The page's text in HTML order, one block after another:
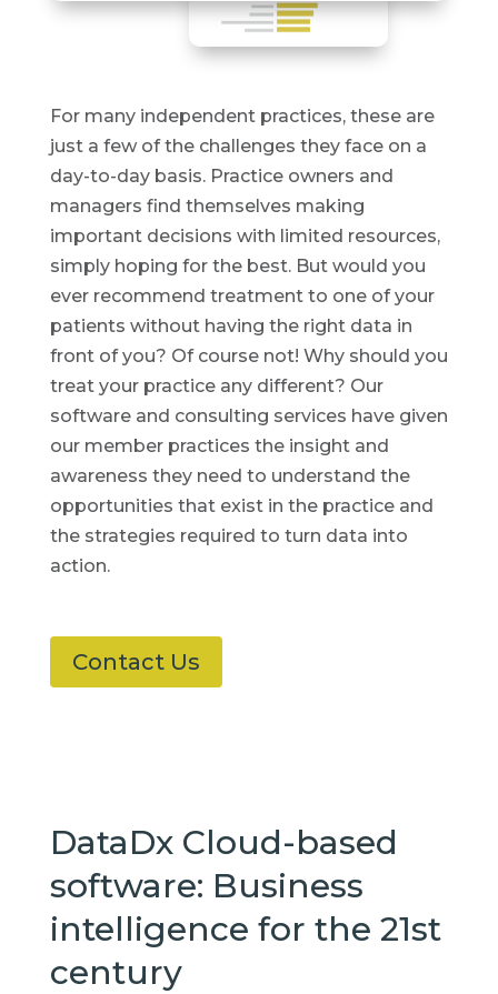
For many independent practices, these are
just a few of the challenges they face on a
day-to-day basis. Practice owners and
managers find themselves making
important decisions with limited resources,
simply hoping for the best. But would you
ever recommend treatment to one of your
patients without having the right data in
front of you? Of course not! Why should you
treat your practice any different? Our
software and consulting services have given
our member practices the insight and
awareness they need to understand the
opportunities that exist in the practice and
the strategies required to turn data into
action.
Contact Us
DataDx Cloud-based
software: Business
intelligence for the 21st
century